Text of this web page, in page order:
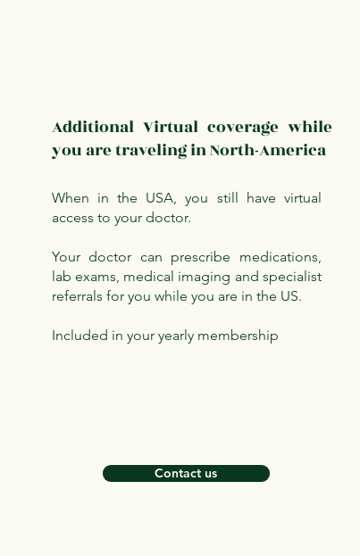
Additional Virtual coverage while
you are traveling in North-America
When in the USA, you still have virtual
access to your doctor.
Your doctor can prescribe medications,
lab exams, medical imaging and specialist
referrals for you while you are in the US.
Included in your yearly membership
Contact us